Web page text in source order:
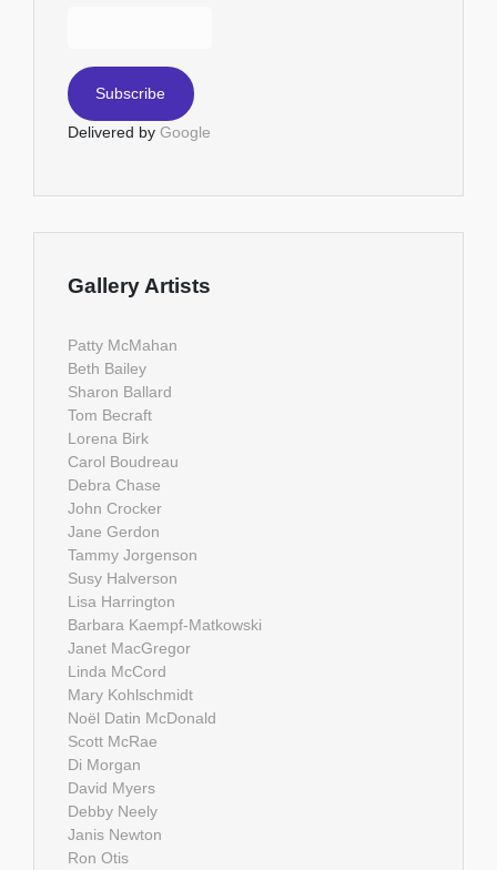
Delivered by Google
Gallery Artists
Patty McMahan
Beth Bailey
Sharon Ballard
Tom Becraft
Lorena Birk
Carol Boudreau
Debra Chase
John Crocker
Jane Gerdon
Tammy Jorgenson
Susy Halverson
Lisa Harrington
Barbara Kaempf-Matkowski
Janet MacGregor
Linda McCord
Mary Kohlschmidt
Noël Datin McDonald
Scott McRae
Di Morgan
David Myers
Debby Neely
Janis Newton
Ron Otis